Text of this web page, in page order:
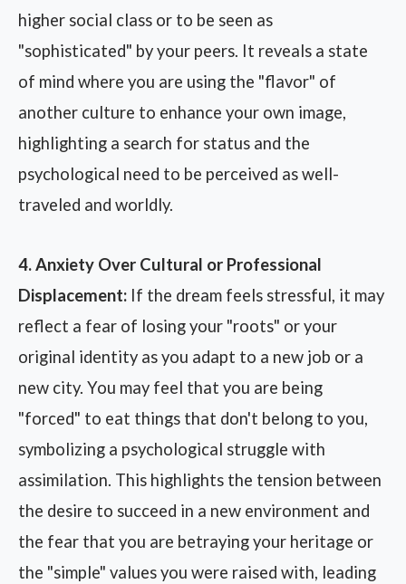
higher social class or to be seen as
"sophisticated" by your peers. It reveals a state
of mind where you are using the "flavor" of
another culture to enhance your own image,
highlighting a search for status and the
psychological need to be perceived as well-
traveled and worldly.
4. Anxiety Over Cultural or Professional
Displacement: If the dream feels stressful, it may
reflect a fear of losing your "roots" or your
original identity as you adapt to a new job or a
new city. You may feel that you are being
"forced" to eat things that don't belong to you,
symbolizing a psychological struggle with
assimilation. This highlights the tension between
the desire to succeed in a new environment and
the fear that you are betraying your heritage or
the "simple" values you were raised with, leading